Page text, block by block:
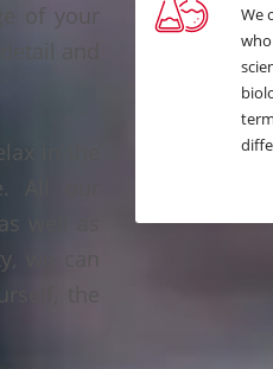
of your
and
in the
All our
well as
we can
the
We